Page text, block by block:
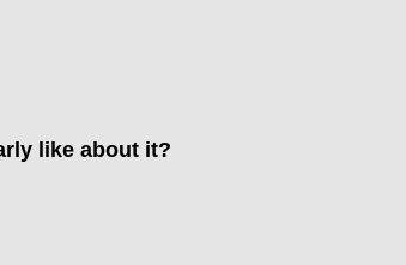
like about it?